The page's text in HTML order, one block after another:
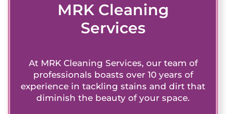
MRK Cleaning
Services
At MRK Cleaning Services, our team of
professionals boasts over 10 years of
experience in tackling stains and dirt that
diminish the beauty of your space.